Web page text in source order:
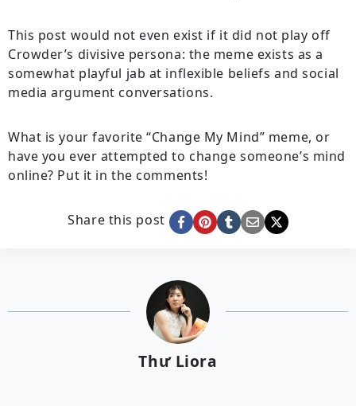
This post would not even exist if it did not play off
Crowder’s divisive persona: the meme exists as a
somewhat playful jab at inflexible beliefs and social
media argument conversations.
What is your favorite “Change My Mind” meme, or
have you ever attempted to change someone’s mind
online? Put it in the comments!
Share this post
Thư Liora